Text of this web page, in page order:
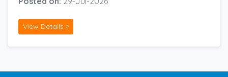
View Details »